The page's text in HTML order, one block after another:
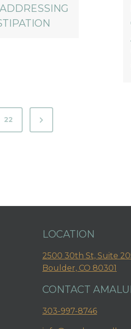
22
N
e
LOCATION
2500 30th St, Suite
Boulder, CO 80301
CONTACT
303-997-8746